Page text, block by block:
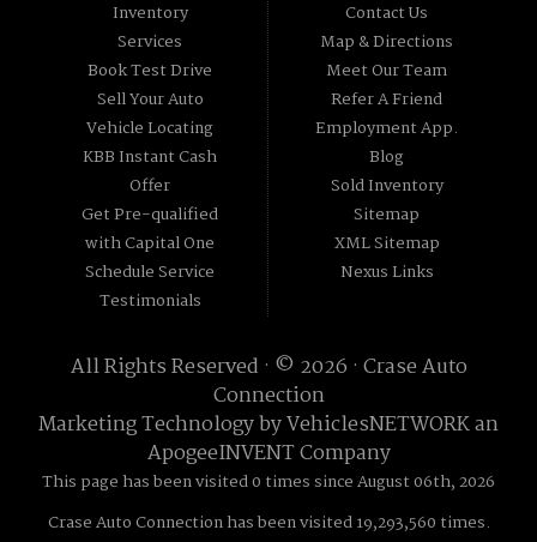
Inventory
Services
Book Test Drive
Sell Your Auto
Vehicle Locating
KBB Instant Cash
Offer
Get Pre-qualified
with Capital One
Schedule Service
Testimonials
Contact Us
Map & Directions
Meet Our Team
Refer A Friend
Employment App.
Blog
Sold Inventory
Sitemap
XML Sitemap
Nexus Links
All Rights Reserved · © 2026 · Crase Auto
Connection
Marketing Technology byVehiclesNETWORKan
ApogeeINVENT Company
This page has been visited 0 times since August 06th, 2026
Crase Auto Connection has been visited 19,293,560 times.